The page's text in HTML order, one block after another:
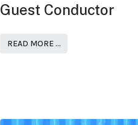
Guest Conductor
READ MORE …